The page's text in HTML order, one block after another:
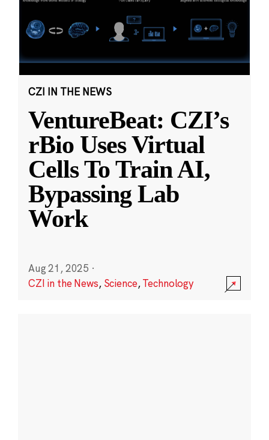
CZI IN THE NEWS
VentureBeat: CZI’s
rBio Uses Virtual
Cells To Train AI,
Bypassing Lab
Work
Aug 21, 2025 ·
CZI in the News, Science,Technology